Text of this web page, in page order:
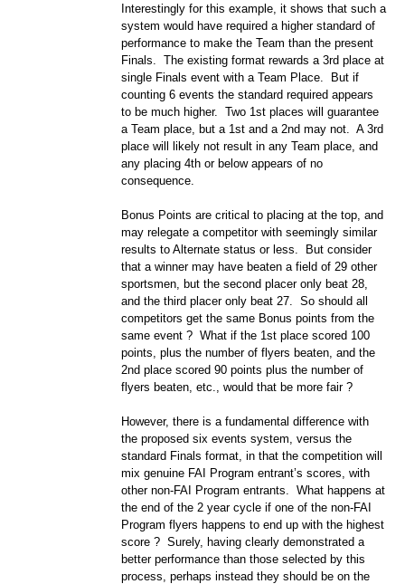
Interestingly for this example, it shows that such a
system would have required a higher standard of
performance to make the Team than the present
Finals. The existing format rewards a 3rd place at
single Finals event with a Team Place. But if
counting 6 events the standard required appears
to be much higher. Two 1st places will guarantee
a Team place, but a 1st and a 2nd may not. A 3rd
place will likely not result in any Team place, and
any placing 4th or below appears of no
consequence.
Bonus Points are critical to placing at the top, and
may relegate a competitor with seemingly similar
results to Alternate status or less. But consider
that a winner may have beaten a field of 29 other
sportsmen, but the second placer only beat 28,
and the third placer only beat 27. So should all
competitors get the same Bonus points from the
same event ? What if the 1st place scored 100
points, plus the number of flyers beaten, and the
2nd place scored 90 points plus the number of
flyers beaten, etc., would that be more fair ?
However, there is a fundamental difference with
the proposed six events system, versus the
standard Finals format, in that the competition will
mix genuine FAI Program entrant’s scores, with
other non-FAI Program entrants. What happens at
the end of the 2 year cycle if one of the non-FAI
Program flyers happens to end up with the highest
score ? Surely, having clearly demonstrated a
better performance than those selected by this
process, perhaps instead they should be on the